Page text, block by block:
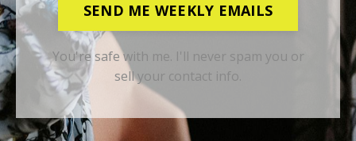
SEND ME WEEKLY EMAILS
You're safe with me. I'll never spam you or
sell your contact info.